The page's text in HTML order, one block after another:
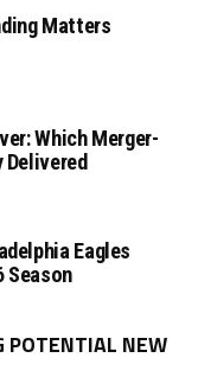
Matters
Which Merger-
Eagles
Season
POTENTIAL NEW